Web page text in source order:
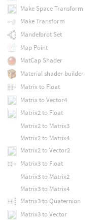
Make Space Transform
Make Transform
Mandelbrot Set
Map Point
MatCap Shader
Material shader builder
Matrix to Float
Matrix to Vector4
Matrix2 to Float
Matrix2 to Matrix3
Matrix2 to Matrix4
Matrix2 to Vector2
Matrix3 to Float
Matrix3 to Matrix2
Matrix3 to Matrix4
Matrix3 to Quaternion
Matrix3 to Vector